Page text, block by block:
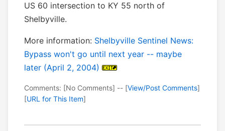
US 60 intersection to KY 55 north of
Shelbyville.
More information: Shelbyville Sentinel News:
Bypass won't go until next year -- maybe
later (April 2, 2004)
Comments: [No Comments] -- [View/Post Comments]
[URL for This Item]